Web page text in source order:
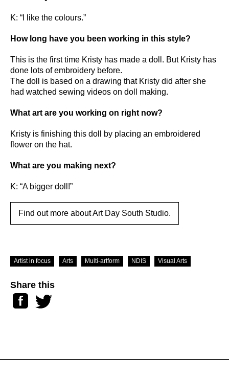
K: “I like the colours.”
How long have you been working in this style?
This is the first time Kristy has made a doll. But Kristy has
done lots of embroidery before.
The doll is based on a drawing that Kristy did after she
had watched sewing videos on doll making.
What art are you working on right now?
Kristy is finishing this doll by placing an embroidered
flower on the hat.
What are you making next?
K: “A bigger doll!”
Find out more about Art Day South Studio.
Artist in focus Arts Multi-artform NDIS Visual Arts
Share this
Facebook
Twitter